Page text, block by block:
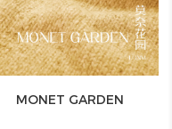
MONET GARDEN